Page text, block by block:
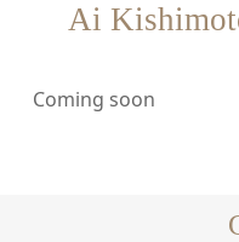
Ai
Coming soon